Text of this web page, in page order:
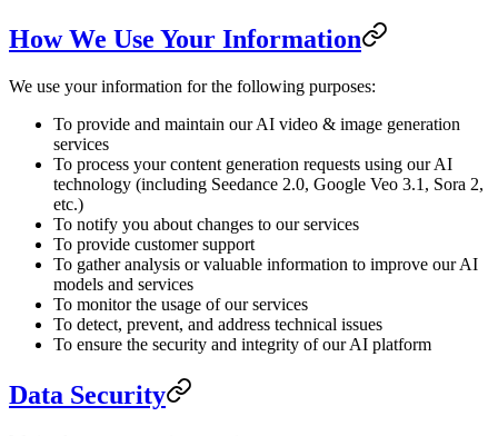
How We Use Your Information
We use your information for the following purposes:
To provide and maintain our AI video & image generation
services
To process your content generation requests using our AI
technology (including Seedance 2.0, Google Veo 3.1, Sora 2,
etc.)
To notify you about changes to our services
To provide customer support
To gather analysis or valuable information to improve our AI
models and services
To monitor the usage of our services
To detect, prevent, and address technical issues
To ensure the security and integrity of our AI platform
Data Security